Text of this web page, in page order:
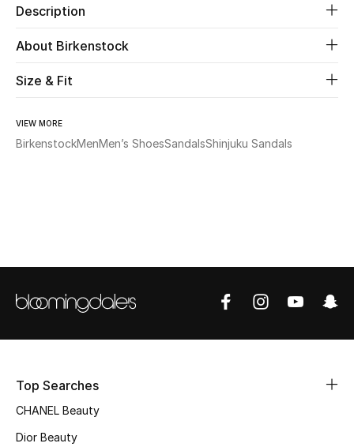
Home
Fine Jewelry
Shop New In
Sale
NEW IN
New Season
The Resort Edit
Online Exclusives
Description
About Birkenstock
Size & Fit
VIEW MORE
BirkenstockMenMen’s ShoesSandalsShinjuku Sandals
Top Searches
CHANEL Beauty
Dior Beauty